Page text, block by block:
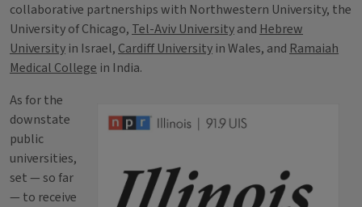
collaborative partnerships with Northwestern University, the
University of Chicago, Tel-Aviv Universityand Hebrew
University in Israel, Cardiff University in Wales, and Ramaiah
Medical College in India.
As for the
downstate
public
universities,
set — so far
— to receive